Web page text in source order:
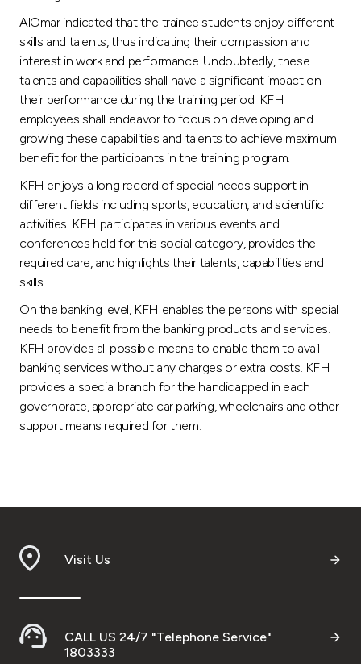
AlOmar indicated that the trainee students enjoy different
skills and talents, thus indicating their compassion and
interest in work and performance. Undoubtedly, these
talents and capabilities shall have a significant impact on
their performance during the training period. KFH
employees shall endeavor to focus on developing and
growing these capabilities and talents to achieve maximum
benefit for the participants in the training program.
KFH enjoys a long record of special needs support in
different fields including sports, education, and scientific
activities. KFH participates in various events and
conferences held for this social category, provides the
required care, and highlights their talents, capabilities and
skills.
On the banking level, KFH enables the persons with special
needs to benefit from the banking products and services.
KFH provides all possible means to enable them to avail
banking services without any charges or extra costs. KFH
provides a special branch for the handicapped in each
governorate, appropriate car parking, wheelchairs and other
support means required for them.
Visit Us
CALL US 24/7 "Telephone Service"
1803333